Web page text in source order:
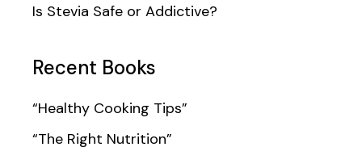
Is Stevia Safe or Addictive?
Recent Books
“Healthy Cooking Tips”
“The Right Nutrition”